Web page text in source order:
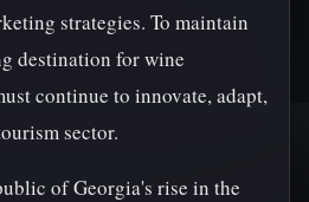
strategies. To maintain
destination for wine
continue to innovate, adapt,
sector.
of Georgia's rise in the